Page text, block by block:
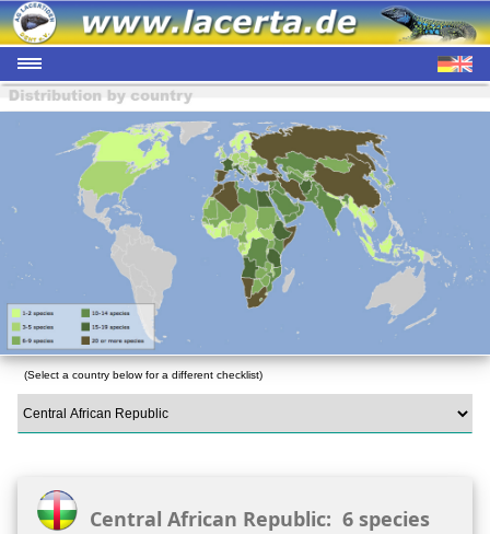
(Select a country below for a different checklist)
Central African Republic: 6 species